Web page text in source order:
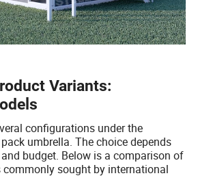
Variants:
configurations under the
umbrella. The choice depends
budget. Below is a comparison of
sought by international